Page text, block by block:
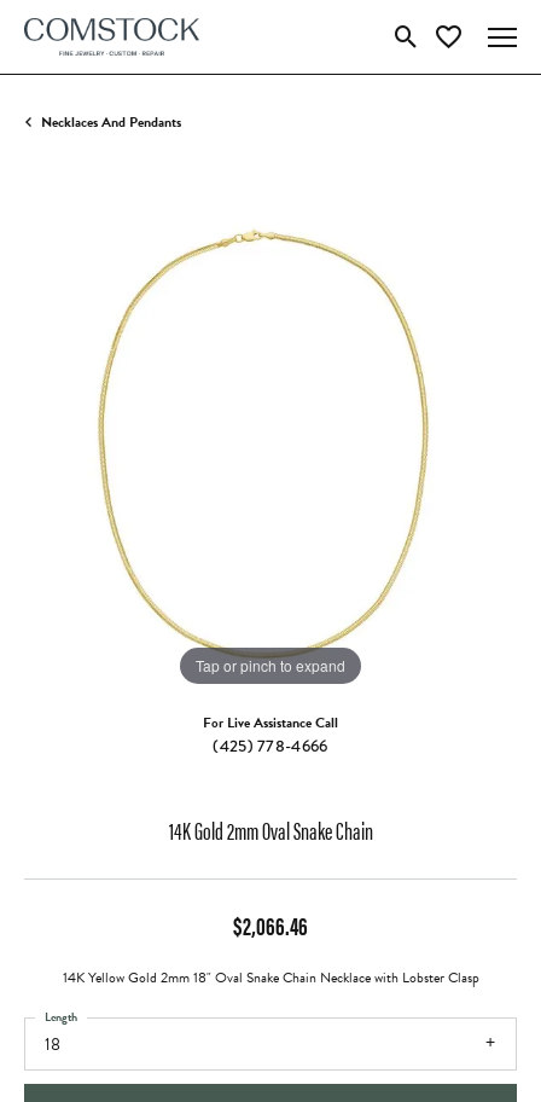
Toggle Search Menu
Toggle My
Necklaces And Pendants
Tap or pinch to expand
For Live Assistance Call
(425) 778-4666
14K Gold 2mm Oval Snake Chain
$2,066.46
14K Yellow Gold 2mm 18" Oval Snake Chain Necklace with Lobster Clasp
18
Length